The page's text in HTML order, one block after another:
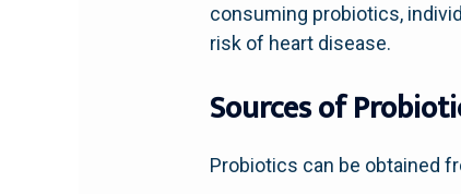
consuming probiotics,
risk of heart disease.
Sources of
Probiotics can be obtained